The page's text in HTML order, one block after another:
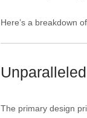
Here’s a breakdown
The primary design